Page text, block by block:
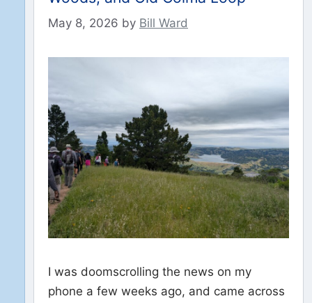
May 8, 2026 by Bill Ward
I was doomscrolling the news on my
phone a few weeks ago, and came across